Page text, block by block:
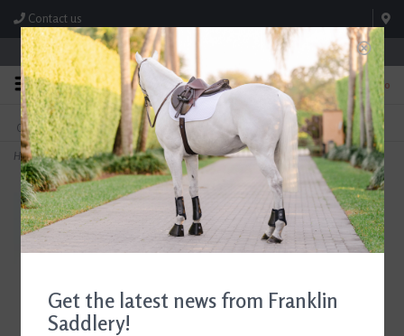
Contact us
Store Hours: M-F 8:00am-4:30pm; Sat 8:00am-3:00pm
0
FREE SHIPPING
On Orders Over $99* *Exclusions Apply
TEXT US!
615-786-0571
Home>AJR Sport Combination 2 Ring Bit 135mm/5.25in
Get the latest news from Franklin
Saddlery!